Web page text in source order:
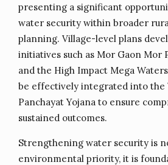
presenting a significant
water security within broader
planning. Village-level plans
initiatives such as Mor Gaon Mor
and the High Impact Mega
be effectively integrated into the
Panchayat Yojana to ensure
sustained outcomes.
Strengthening water security is
environmental priority, it is